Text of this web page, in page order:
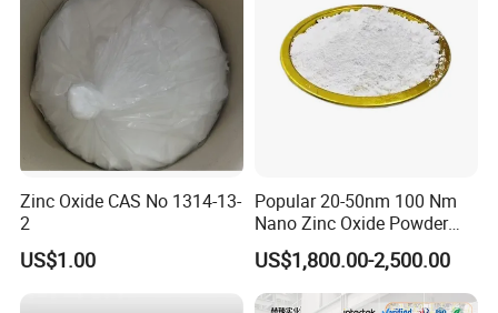
Zinc Oxide CAS No 1314-13-
2
US$1.00
Popular 20-50nm 100 Nm
Nano Zinc Oxide Powder
99% Cosmetic Grade Zinc
Oxide ZnO
US$1,800.00-2,500.00